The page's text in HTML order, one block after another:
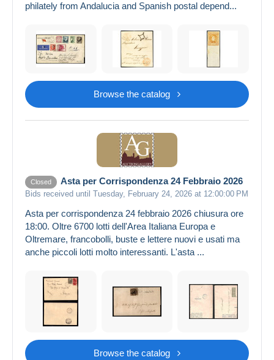
philately from Andalucia and Spanish postal depend...
Browse the catalog
Closed Asta per Corrispondenza 24 Febbraio 2026
Bids received until Tuesday, February 24, 2026 at 12:00:00 PM
Asta per corrispondenza 24 febbraio 2026 chiusura ore
18:00. Oltre 6700 lotti dell'Area Italiana Europa e
Oltremare, francobolli, buste e lettere nuovi e usati ma
anche piccoli lotti molto interessanti. L'asta ...
Browse the catalog